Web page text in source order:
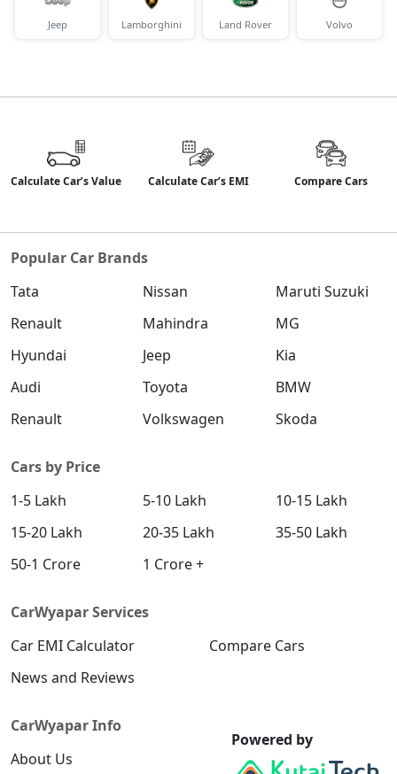
₹ 17,97,243 On Road Price ( New Delhi )
₹ 18,04,123On Road Price( New Delhi )
₹ 19,01,808On Road Price( New Delhi )
Petrol / Manual
₹ 19,01,808On Road Price
S (O) AT Diesel
Diesel / Automatic
SX (O) DT
Petrol / Manual
₹ 19,18,728 On Road Price( New Delhi )
S (O) AT Knight Edition Diesel
₹ 19,27,809 On Road Price
Petrol / Automatic
Diesel / Manual
₹ 19,42,620On Road Price
SX Premium CVT
Petrol / Automatic
₹ 19,43,544
Jeep Lamborghini Land Rover Volvo
Calculate Car’s Value Calculate Car’s EMI Compare Cars
Popular Car Brands
Tata
Nissan
Maruti Suzuki
Renault
Mahindra
MG
Hyundai
Jeep
Kia
Audi
Toyota
BMW
Renault
Volkswagen Skoda
Cars by Price
1-5 Lakh
5-10 Lakh
10-15 Lakh
15-20 Lakh
20-35 Lakh
35-50 Lakh
50-1 Crore
1 Crore +
CarWyapar Services
Car EMI Calculator
Compare Cars
News and Reviews
CarWyapar Info
About Us
Powered by